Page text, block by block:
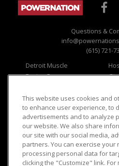
Questions &
(615) 721-
Detroit Muscle
Engine Power
Music City Trucks
Viewer Questions
Sales Questions
Advertise
FAQ
This website uses cookies and
to enhance user experience, to
advertisements and to analyze
our website. We also share
our site with our social media,
partners. You can exercise
processing personal data for
clicking the "Customize" link.